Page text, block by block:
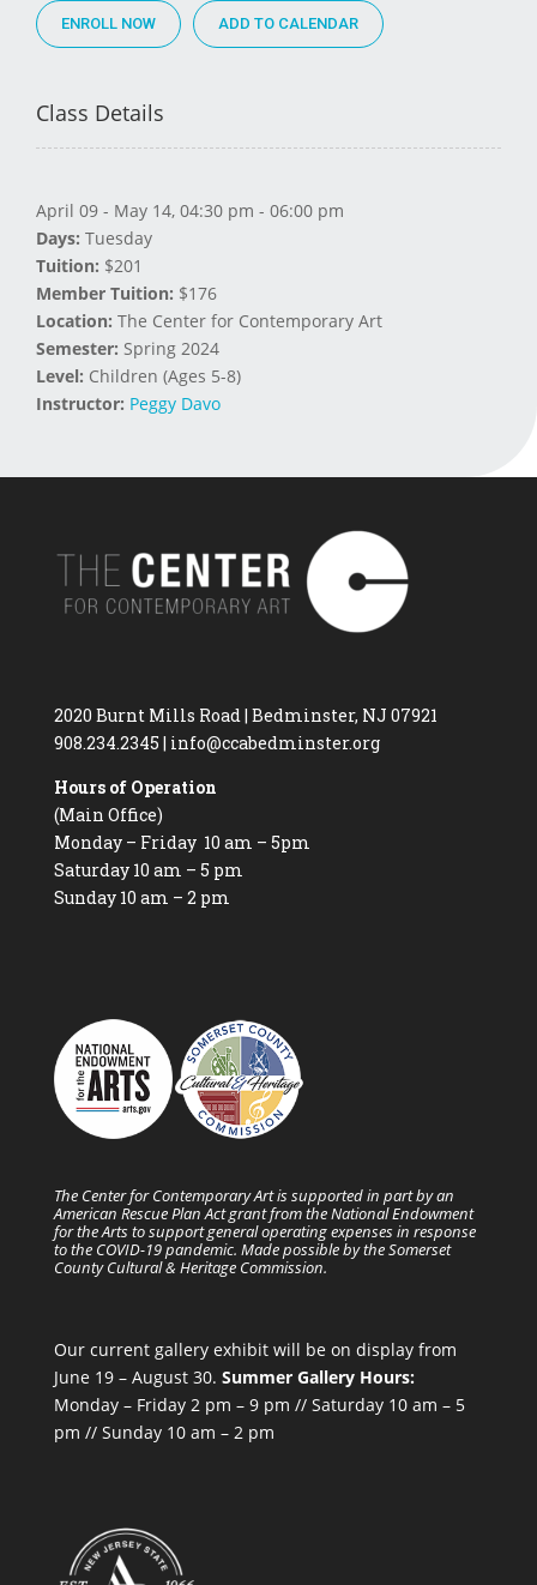
ENROLL NOW
Class Details
April 09 - May 14, 04:30 pm - 06:00 pm
Days: Tuesday
Tuition: $201
Member Tuition: $176
Location: The Center for Contemporary Art
Semester: Spring 2024
Level: Children (Ages 5-8)
Instructor: Peggy Davo
2020 Burnt Mills Road | Bedminster, NJ 07921
908.234.2345 | info@ccabedminster.org
Hours of Operation
(Main Office)
Monday – Friday 10 am – 5pm
Saturday 10 am – 5 pm
Sunday 10 am – 2 pm
The Center for Contemporary Art is supported in part by an
American Rescue Plan Act grant from the National Endowment
for the Arts to support general operating expenses in response
to the COVID-19 pandemic. Made possible by the Somerset
County Cultural & Heritage Commission.
Our current gallery exhibit will be on display from
June 19 – August 30. Summer Gallery Hours:
Monday – Friday 2 pm – 9 pm // Saturday 10 am – 5
pm // Sunday 10 am – 2 pm